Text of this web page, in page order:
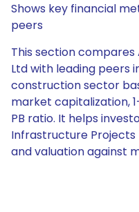
Shows key financial
peers
This section compares
Ltd with leading peers
construction sector
market capitalization,
PB ratio. It helps
Infrastructure
and valuation against